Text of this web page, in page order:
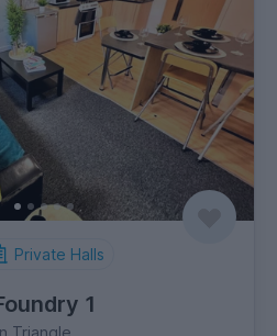
Private Halls
1
Triangle